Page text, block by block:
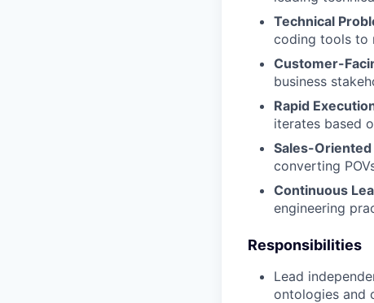
Technical
coding tools to
Customer-
business
Rapid
iterates based
Sales-
converting
Continuous
engineering
Responsibilities
Lead
ontologies and